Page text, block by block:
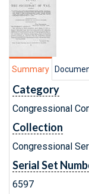
Summary
Category
Congressional
Collection
Congressional
Serial Set
6597